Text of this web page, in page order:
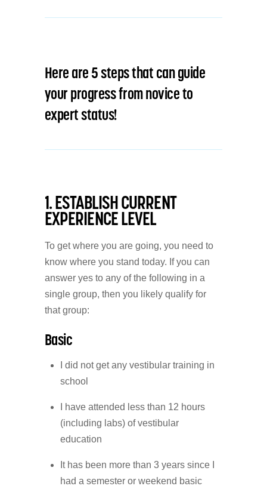
Here are 5 steps that can guide
your progress from novice to
expert status!
1. ESTABLISH CURRENT
EXPERIENCE LEVEL
To get where you are going, you need to
know where you stand today. If you can
answer yes to any of the following in a
single group, then you likely qualify for
that group:
Basic
I did not get any vestibular training in
school
I have attended less than 12 hours
(including labs) of vestibular
education
It has been more than 3 years since I
had a semester or weekend basic